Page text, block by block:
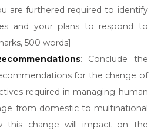
are furthered required to identify
and your plans to respond to
500 words]
: Conclude the
for the change of
required in managing human
from domestic to multinational
this change will impact on the